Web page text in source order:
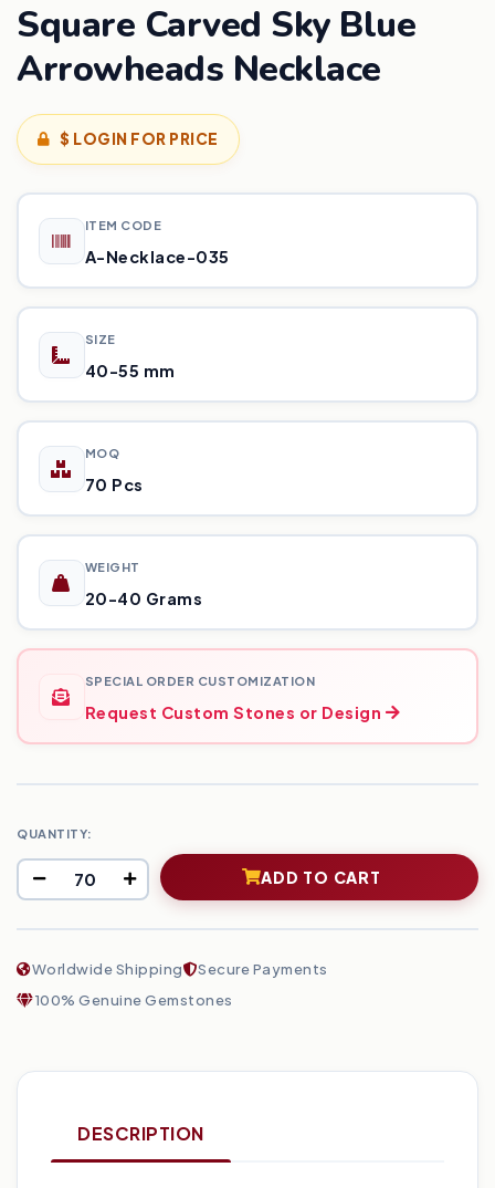
Square Carved Sky Blue
Arrowheads Necklace
$ LOGIN FOR PRICE
ITEM CODE
A-Necklace-035
SIZE
40-55 mm
MOQ
70 Pcs
WEIGHT
20-40 Grams
SPECIAL ORDER CUSTOMIZATION
Request Custom Stones or Design
QUANTITY:
ADD TO CART
Worldwide Shipping
Secure Payments
100% Genuine Gemstones
DESCRIPTION